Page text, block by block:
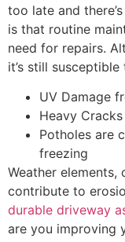
too late and
is that routine
need for repairs.
it’s still susceptible
UV Damage
Heavy
Potholes are
freezing
Weather elements,
contribute to
durable driveway
are you improving